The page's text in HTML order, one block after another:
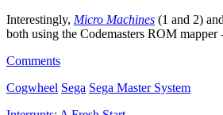
Interestingly, Micro Machines (1 and 2) and
both using the Codemasters ROM mapper
Comments
Cogwheel Sega Sega Master System